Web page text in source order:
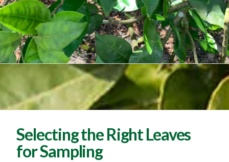
Selecting the Right Leaves
for Sampling